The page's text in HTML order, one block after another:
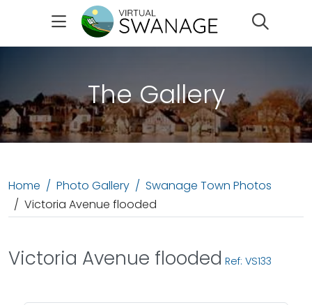
The Gallery
Home Photo Gallery
Swanage Town Photos
Victoria Avenue flooded
Victoria Avenue flooded Ref: VS133